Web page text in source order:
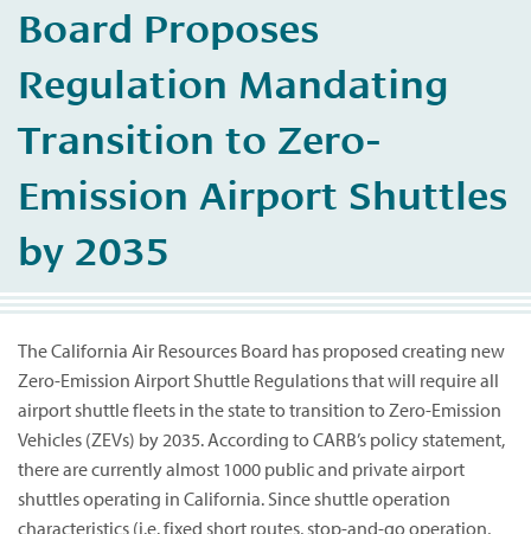
About Us
Board Proposes
Regulation Mandating
Transition to Zero-
Emission Airport Shuttles
by 2035
The California Air Resources Board has proposed creating new
Zero-Emission Airport Shuttle Regulations that will require all
airport shuttle fleets in the state to transition to Zero-Emission
Vehicles (ZEVs) by 2035. According to CARB’s policy statement,
there are currently almost 1000 public and private airport
shuttles operating in California. Since shuttle operation
characteristics (i.e. fixed short routes, stop-and-go operation,